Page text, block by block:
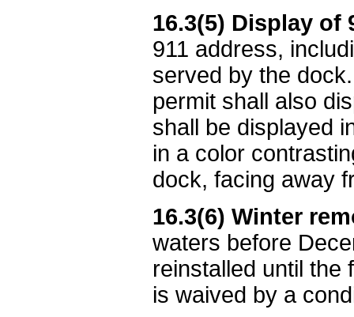
16.3(5) Display of
911 address,
served by the
permit shall also
shall be displayed
in a color
dock, facing away
16.3(6) Winter
waters before
reinstalled until the
is waived by a